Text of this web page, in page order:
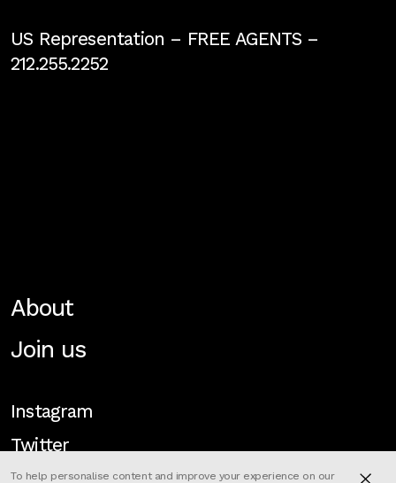
US Representation – FREE AGENTS–
212.255.2252
About
Join us
Instagram
Twitter
To help personalise content and improve your experience on our